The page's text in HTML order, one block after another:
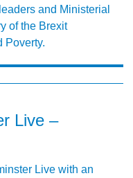
and Ministerial
of the Brexit
Poverty.
Live –
Live with an